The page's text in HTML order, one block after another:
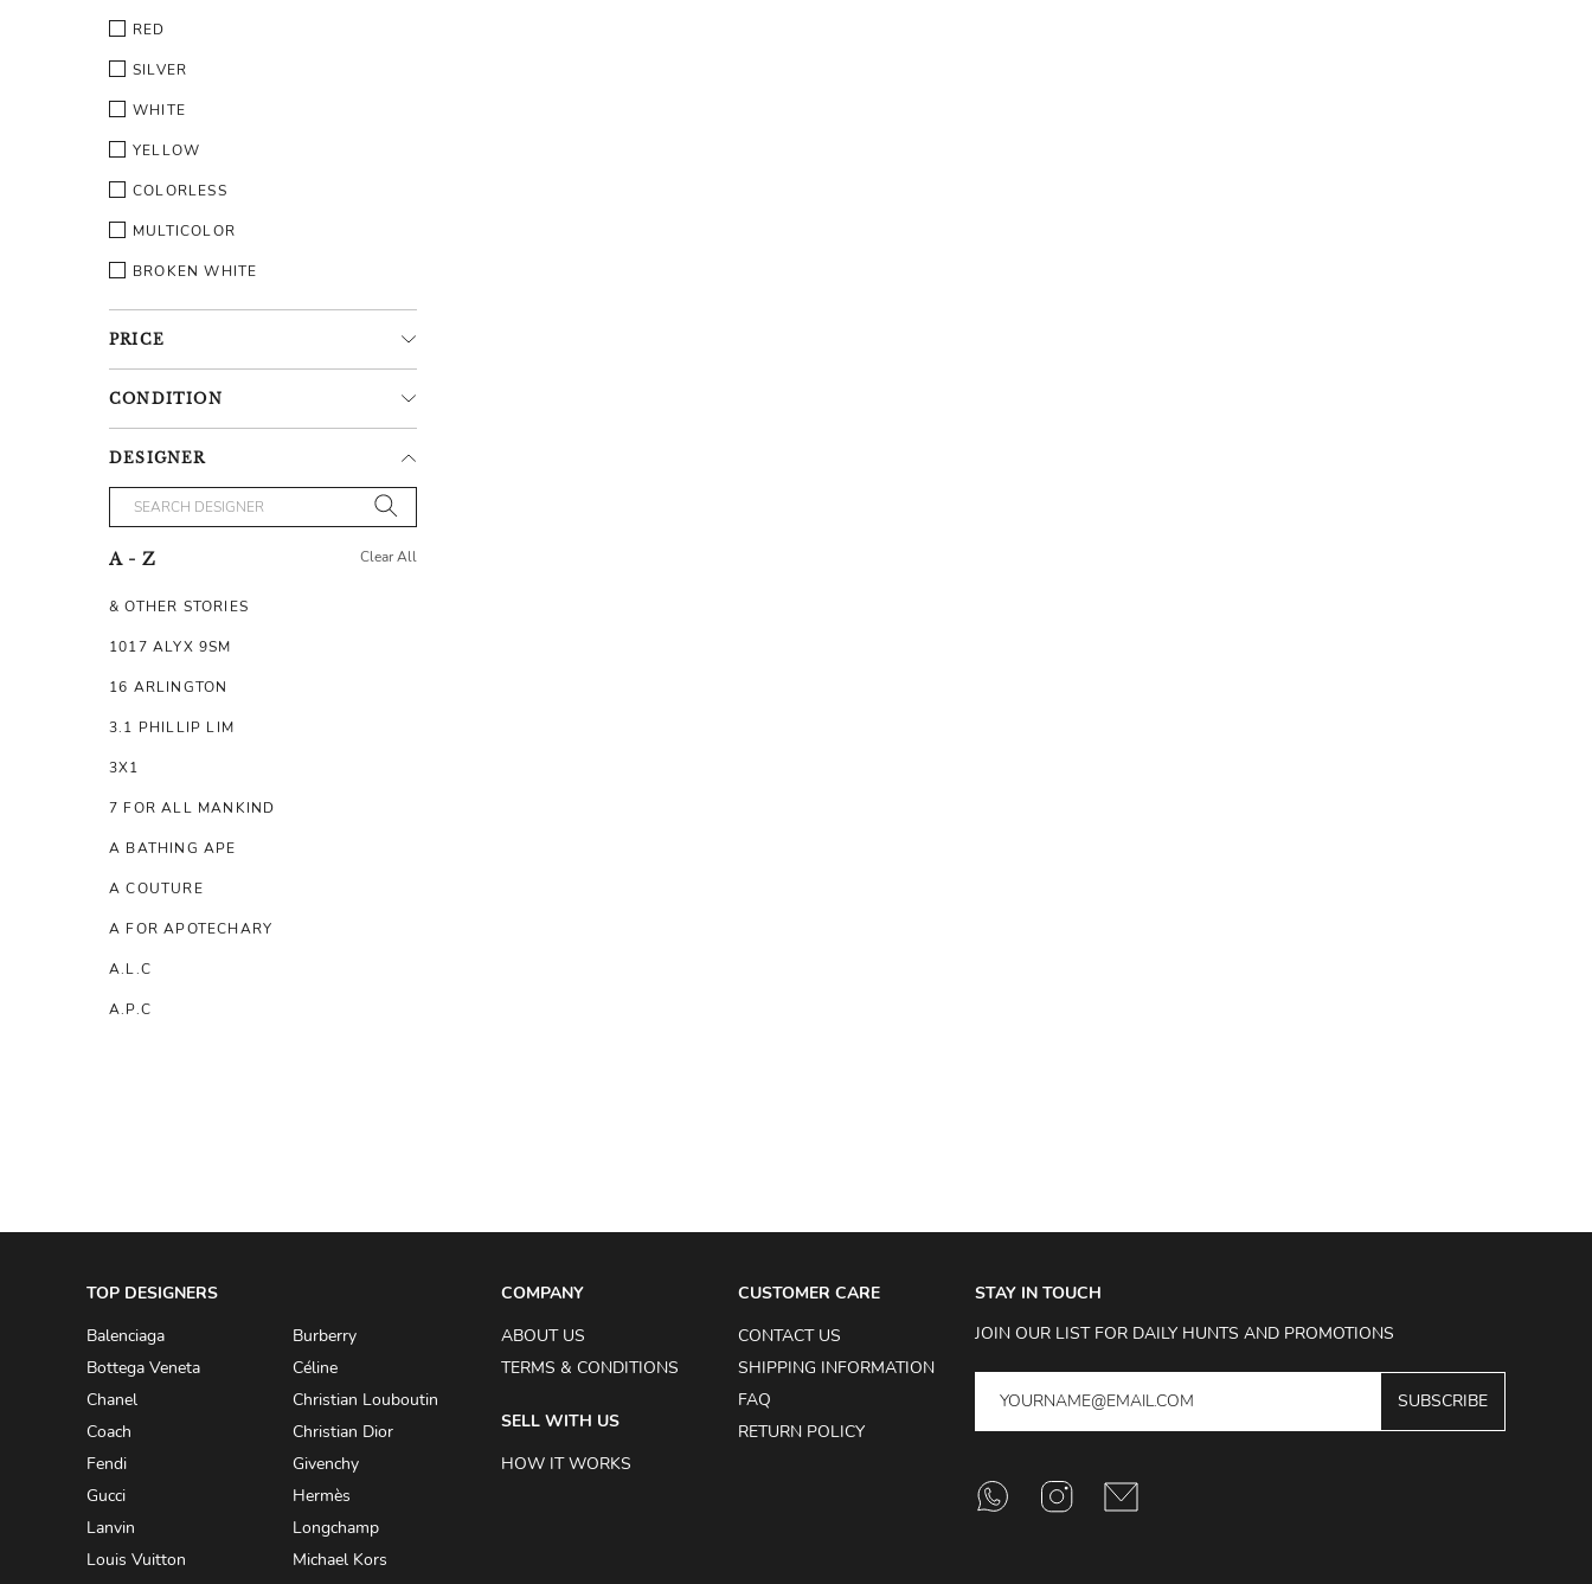
RED
SILVER
WHITE
YELLOW
COLORLESS
MULTICOLOR
BROKEN WHITE
PRICE
CONDITION
DESIGNER
A - Z Clear All
& OTHER STORIES
1017 ALYX 9SM
16 ARLINGTON
3.1 PHILLIP LIM
3X1
7 FOR ALL MANKIND
A BATHING APE
A COUTURE
A FOR APOTECHARY
A.L.C
A.P.C
ACQUA DI PARMA
ADAM BY ADAM LIPPES
ADAM LIPPES
ADIDAS BY Y-3 YOHJI YAMAMOTO
ADRIAN GAN
TOP DESIGNERS
Balenciaga
Burberry
Bottega Veneta
Céline
Chanel
Christian Louboutin
Coach
Christian Dior
Fendi
Givenchy
Gucci
Hermès
Lanvin
Longchamp
Louis Vuitton
Michael Kors
COMPANY
ABOUT US
TERMS & CONDITIONS
SELL WITH US
HOW IT WORKS
CUSTOMER CARE
CONTACT US
SHIPPING INFORMATION
FAQ
RETURN POLICY
STAY IN TOUCH
JOIN OUR LIST FOR DAILY HUNTS AND PROMOTIONS
SUBSCRIBE